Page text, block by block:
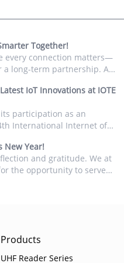
Together!
every connection matters—
a long-term partnership. As
projects. From smart home
IoT Innovations at IOTE
International Internet of
dedicated t...
New Year!
and gratitude. We at
the opportunity to serve
Products
UHF Reader Series